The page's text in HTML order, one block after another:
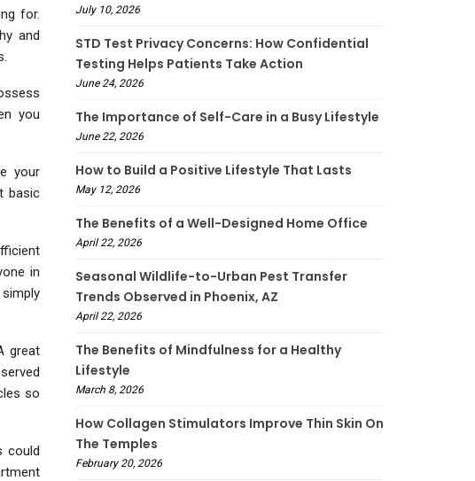
for.
and
you
your
basic
in
great
so
could
July 10, 2026
STD Test Privacy Concerns: How Confidential
Testing Helps Patients Take Action
June 24, 2026
The Importance of Self-Care in a Busy Lifestyle
June 22, 2026
How to Build a Positive Lifestyle That Lasts
May 12, 2026
The Benefits of a Well-Designed Home Office
April 22, 2026
Seasonal Wildlife-to-Urban Pest Transfer
Trends Observed in Phoenix, AZ
April 22, 2026
The Benefits of Mindfulness for a Healthy
Lifestyle
March 8, 2026
How Collagen Stimulators Improve Thin Skin On
The Temples
February 20, 2026